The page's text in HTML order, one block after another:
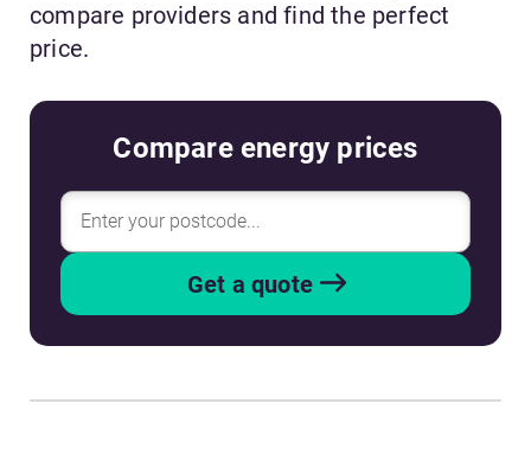
compare providers and find the perfect
price.
Compare energy prices
Get a quote